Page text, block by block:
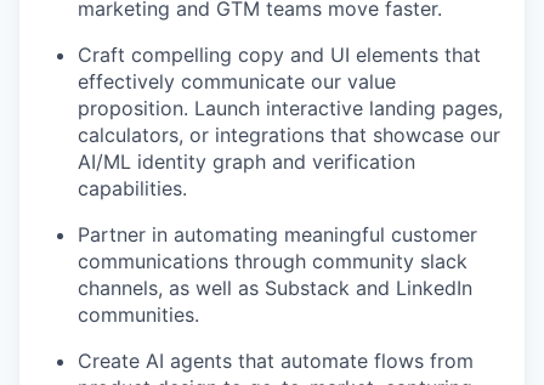
marketing and GTM teams move faster.
Craft compelling copy and UI elements that
effectively communicate our value
proposition. Launch interactive landing pages,
calculators, or integrations that showcase our
AI/ML identity graph and verification
capabilities.
Partner in automating meaningful customer
communications through community slack
channels, as well as Substack and LinkedIn
communities.
Create AI agents that automate flows from